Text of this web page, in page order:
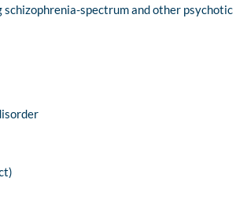
spectrum and other psychotic